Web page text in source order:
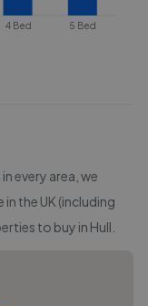
4 Bed 5 Bed
every area, we
the UK (including
to buy in Hull